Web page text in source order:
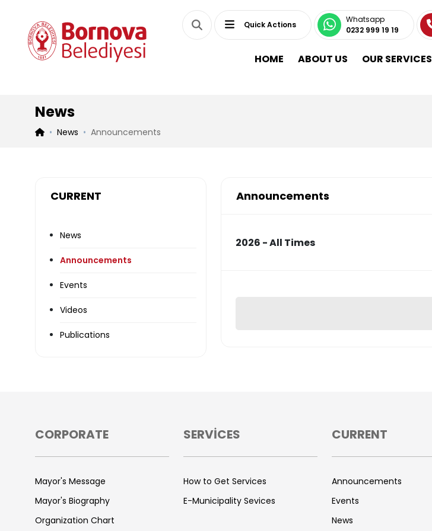
Quick Actions
Whatsapp
0232 999 19 19
HOME ABOUT US OUR SERVICES
News
News Announcements
CURRENT
News
Announcements
Events
Videos
Publications
Announcements
2026 - All Times
CORPORATE
Mayor's Message
Mayor's Biography
Organization Chart
SERVİCES
How to Get Services
E-Municipality Sevices
CURRENT
Announcements
Events
News